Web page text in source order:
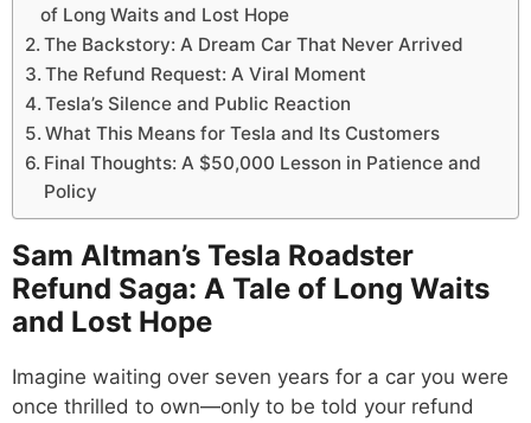
of Long Waits and Lost Hope
The Backstory: A Dream Car That Never Arrived
The Refund Request: A Viral Moment
Tesla’s Silence and Public Reaction
What This Means for Tesla and Its Customers
Final Thoughts: A $50,000 Lesson in Patience and
Policy
Sam Altman’s Tesla Roadster
Refund Saga: A Tale of Long Waits
and Lost Hope
Imagine waiting over seven years for a car you were
once thrilled to own—only to be told your refund